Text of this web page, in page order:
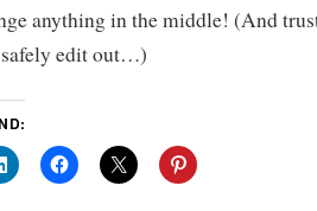
anything in the middle! (And
edit out…)